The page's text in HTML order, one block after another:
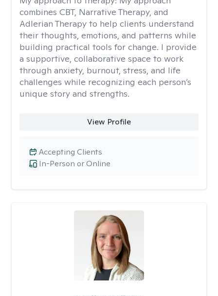
combines CBT, Narrative Therapy, and
Adlerian Therapy to help clients understand
their thoughts, emotions, and patterns while
building practical tools for change. I provide
a supportive, collaborative space to work
through anxiety, burnout, stress, and life
challenges while recognizing each person’s
unique story and strengths.
View Profile
In-Person or Online
Accepting Clients